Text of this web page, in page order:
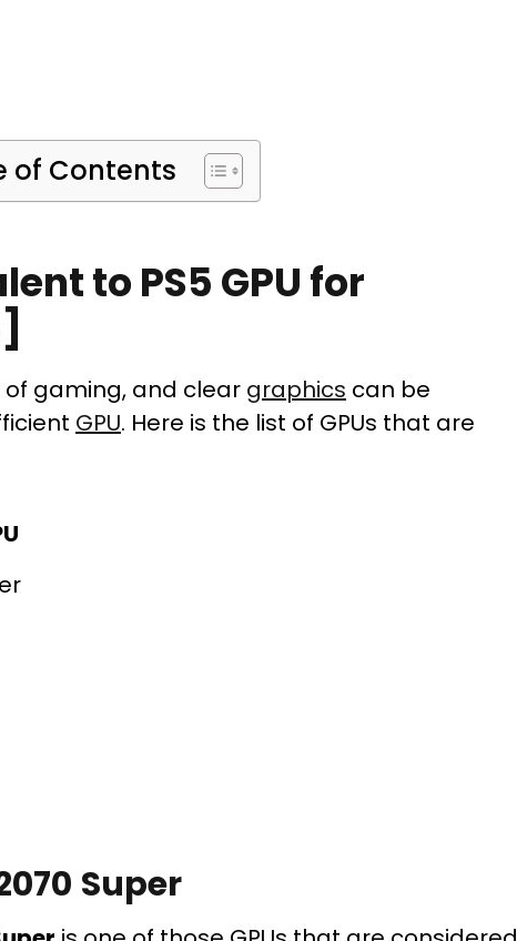
of Contents
to PS5 GPU for
gaming, and clear graphics can be
GPU. Here is the list of GPUs that are
Super